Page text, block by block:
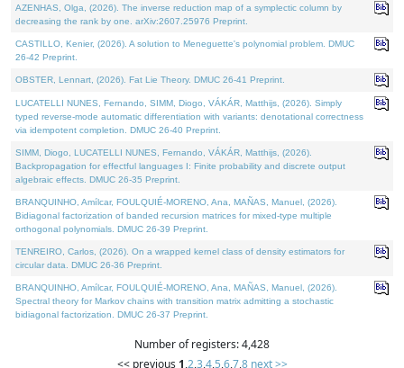
AZENHAS, Olga, (2026). The inverse reduction map of a symplectic column by
decreasing the rank by one. arXiv:2607.25976 Preprint.
CASTILLO, Kenier, (2026). A solution to Meneguette's polynomial problem. DMUC
26-42 Preprint.
OBSTER, Lennart, (2026). Fat Lie Theory. DMUC 26-41 Preprint.
LUCATELLI NUNES, Fernando, SIMM, Diogo, VÁKÁR, Matthijs, (2026). Simply
typed reverse-mode automatic differentiation with variants: denotational correctness
via idempotent completion. DMUC 26-40 Preprint.
SIMM, Diogo, LUCATELLI NUNES, Fernando, VÁKÁR, Matthijs, (2026).
Backpropagation for effectful languages I: Finite probability and discrete output
algebraic effects. DMUC 26-35 Preprint.
BRANQUINHO, Amílcar, FOULQUIÉ-MORENO, Ana, MAÑAS, Manuel, (2026).
Bidiagonal factorization of banded recursion matrices for mixed-type multiple
orthogonal polynomials. DMUC 26-39 Preprint.
TENREIRO, Carlos, (2026). On a wrapped kernel class of density estimators for
circular data. DMUC 26-36 Preprint.
BRANQUINHO, Amílcar, FOULQUIÉ-MORENO, Ana, MAÑAS, Manuel, (2026).
Spectral theory for Markov chains with transition matrix admitting a stochastic
bidiagonal factorization. DMUC 26-37 Preprint.
Number of registers: 4,428
<< previous 1,2,3,4,5,6,7,8 next >>